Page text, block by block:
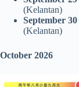
(Kelantan)
September 30
(Kelantan)
October 2026